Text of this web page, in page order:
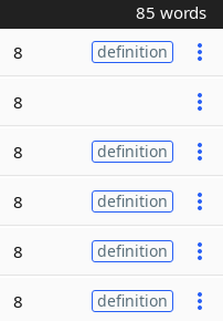
85 words
8 definition
8
8 definition
8 definition
8 definition
8 definition